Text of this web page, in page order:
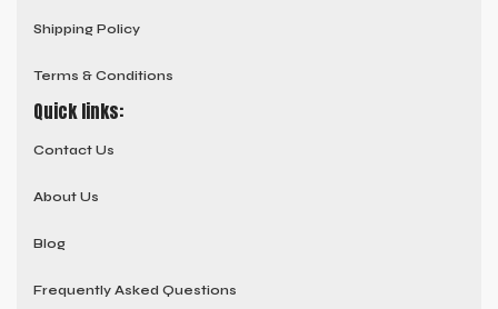
Shipping Policy
Terms & Conditions
Quick links:
Contact Us
About Us
Blog
Frequently Asked Questions